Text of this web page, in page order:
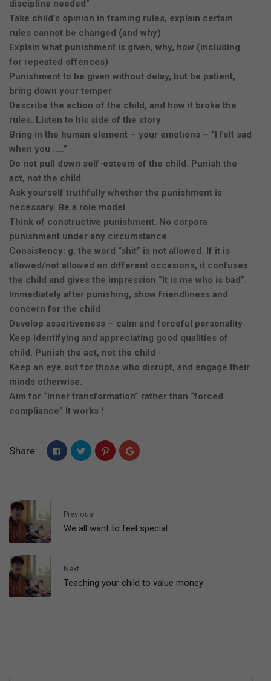
discipline needed”
Take child’s opinion in framing rules, explain certain
rules cannot be changed (and why)
Explain what punishment is given, why, how (including
for repeated offences)
Punishment to be given without delay, but be patient,
bring down your temper
Describe the action of the child, and how it broke the
rules. Listen to his side of the story
Bring in the human element – your emotions – “I felt sad
when you …..”
Do not pull down self-esteem of the child. Punish the
act, not the child
Ask yourself truthfully whether the punishment is
necessary. Be a role model
Think of constructive punishment. No corpora
punishment under any circumstance
Consistency: g. the word “shit” is not allowed. If it is
allowed/not allowed on different occasions, it confuses
the child and gives the impression “It is me who is bad”.
Immediately after punishing, show friendliness and
concern for the child
Develop assertiveness – calm and forceful personality
Keep identifying and appreciating good qualities of
child. Punish the act, not the child
Keep an eye out for those who disrupt, and engage their
minds otherwise.
Aim for “inner transformation” rather than “forced
compliance” It works !
Share:
Previous
We all want to feel special.
Next
Teaching your child to value money